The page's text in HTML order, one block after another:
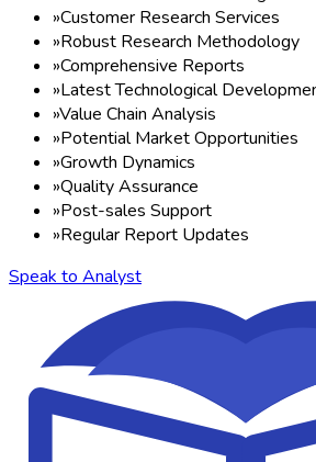
»Customer Research Services
»Robust Research Methodology
»Comprehensive Reports
»Latest Technological
»Value Chain Analysis
»Potential Market Opportunities
»Growth Dynamics
»Quality Assurance
»Post-sales Support
»Regular Report Updates
Speak to Analyst